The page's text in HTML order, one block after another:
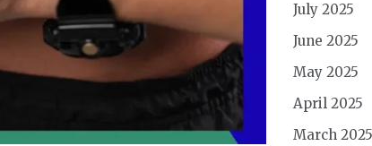
July 2025
June 2025
May 2025
April 2025
March 2025